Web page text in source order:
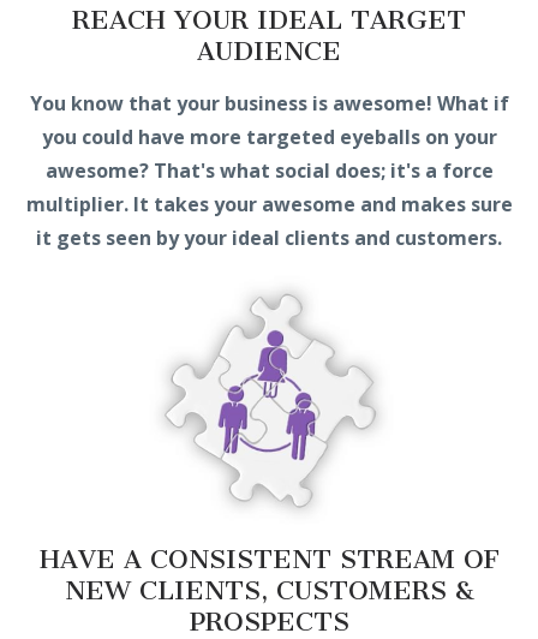
REACH YOUR IDEAL TARGET
AUDIENCE
You know that your business is awesome! What if
you could have more targeted eyeballs on your
awesome? That's what social does; it's a force
multiplier. It takes your awesome and makes sure
it gets seen by your ideal clients and customers.
HAVE A CONSISTENT STREAM OF
NEW CLIENTS, CUSTOMERS &
PROSPECTS